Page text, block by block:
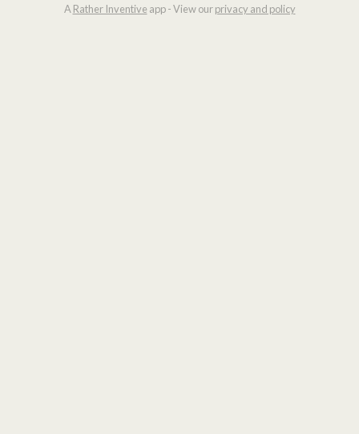
ARather Inventive app - View ourprivacy and policy